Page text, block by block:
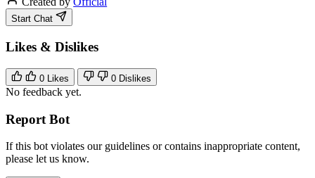
Start Chat
Likes & Dislikes
0 Likes 0 Dislikes
No feedback yet.
Report Bot
If this bot violates our guidelines or contains inappropriate content,
please let us know.